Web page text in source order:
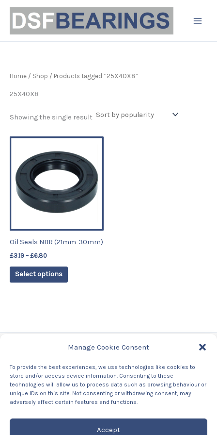
Manage Cookie Consent
To provide the best experiences, we use technologies like cookies to
store and/or access device information. Consenting to these
technologies will allow us to process data such as browsing behaviour or
unique IDs on this site. Not consenting or withdrawing consent, may
adversely affect certain features and functions.
Accept
content
Home / Shop / Products tagged “25X40X8”
25X40X8
Showing the single result
Oil Seals NBR (21mm-30mm)
£3.19 – £6.80
Price
£3.19
through
£6.80
Select options
product
has
multiple
variants.
The
options
chosen
the
product
Tags
Contact Us
About us
Privacy Policy